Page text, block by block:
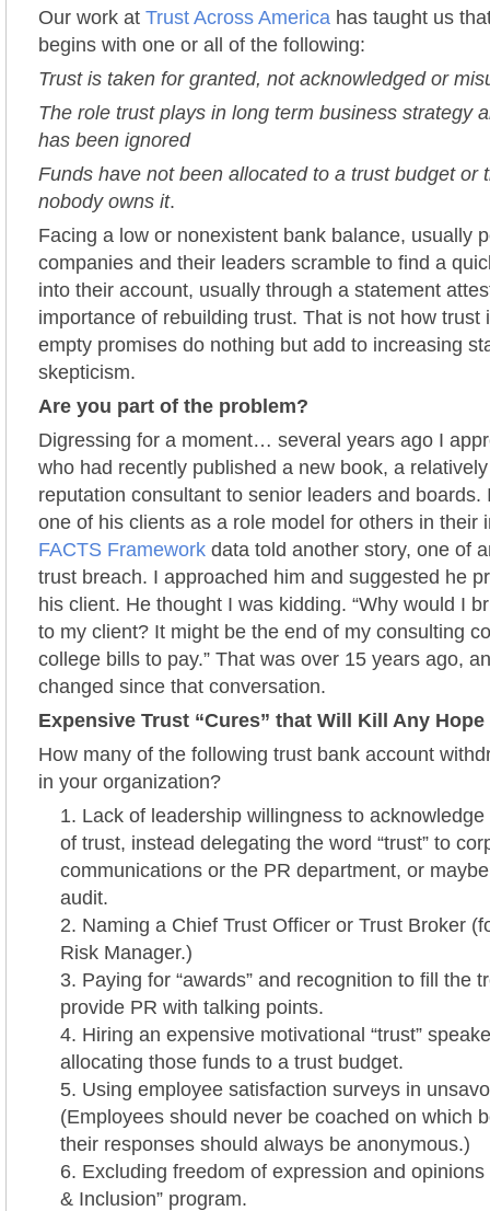
Our work at Trust Across America has taught us
begins with one or all of the following:
Trust is taken for granted, not acknowledged or
The role trust plays in long term business strategy
has been ignored
Funds have not been allocated to a trust budget or
nobody owns it.
Facing a low or nonexistent bank balance, usually
companies and their leaders scramble to find a
into their account, usually through a statement
importance of rebuilding trust. That is not how trust
empty promises do nothing but add to increasing
skepticism.
Are you part of the problem?
Digressing for a moment… several years ago I
who had recently published a new book, a
reputation consultant to senior leaders and boards.
one of his clients as a role model for others in their
FACTS Framework data told another story, one of
trust breach. I approached him and suggested he
his client. He thought I was kidding. “Why would I
to my client? It might be the end of my consulting
college bills to pay.” That was over 15 years ago,
changed since that conversation.
Expensive Trust “Cures” that Will Kill Any
How many of the following trust bank account
in your organization?
Lack of leadership willingness to
of trust, instead delegating the word “trust” to
communications or the PR department, or
audit.
Naming a Chief Trust Officer or Trust Broker
Risk Manager.)
Paying for “awards” and recognition to fill the
provide PR with talking points.
Hiring an expensive motivational “trust”
allocating those funds to a trust budget.
Using employee satisfaction surveys in
(Employees should never be coached on which
their responses should always be anonymous.)
Excluding freedom of expression and opinions
& Inclusion” program.